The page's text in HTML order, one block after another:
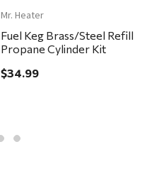
Mr. Heater
Fuel Keg Brass/Steel Refill
Propane Cylinder Kit
$34.99